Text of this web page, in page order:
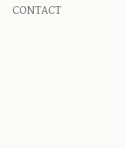
CONTACT